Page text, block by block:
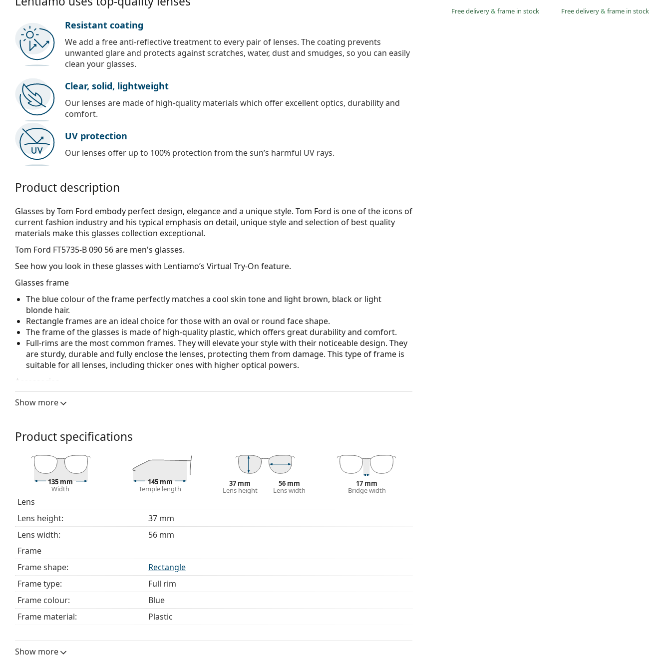
Free delivery& frame in stock Free delivery& frame in stock
Resistant coating
We add a free anti-reflective treatment to every pair of lenses. The coating prevents
unwanted glare and protects against scratches, water, dust and smudges, so you can easily
clean your glasses.
Clear, solid, lightweight
Our lenses are made of high-quality materials which offer excellent optics, durability and
comfort.
UV protection
Our lenses offer up to 100% protection from the sun’s harmful UV rays.
Product description
Glasses by Tom Ford embody perfect design, elegance and a unique style. Tom Ford is one of the icons of
current fashion industry and his typical emphasis on detail, unique style and selection of best quality
materials make this glasses collection exceptional.
Tom Ford FT5735-B 090 56are men's glasses.
See how you look in these glasses with Lentiamo’s Virtual Try-On feature.
Glasses frame
The blue colour of the frame perfectly matches a cool skin tone and light brown, black or light
blonde hair.
Rectangle frames are an ideal choice for those with an oval or round face shape.
The frame of the glasses is made of high-quality plastic, which offers great durability and comfort.
Full-rims are the most common frames. They will elevate your style with their noticeable design. They
are sturdy, durable and fully enclose the lenses, protecting them from damage. This type of frame is
suitable for all lenses, including thicker ones with higher optical powers.
Accessories
The cloth supplied is ideal for cleaning and caring for glasses. Some models may come with a fabric
Explore the fullglassesrange to find more styles or check out our
This is a medical device. Read instructions before use.
Show more
Product specifications
135 mm
Width
145 mm
Temple length
37 mm
Lens height
56 mm
Lens width
17 mm
Bridge width
Lens
Lens height:
37 mm
Lens width:
56 mm
Frame
Frame shape:
Rectangle
Frame type:
Full rim
Frame colour:
Blue
Frame material:
Plastic
Width:
Show more